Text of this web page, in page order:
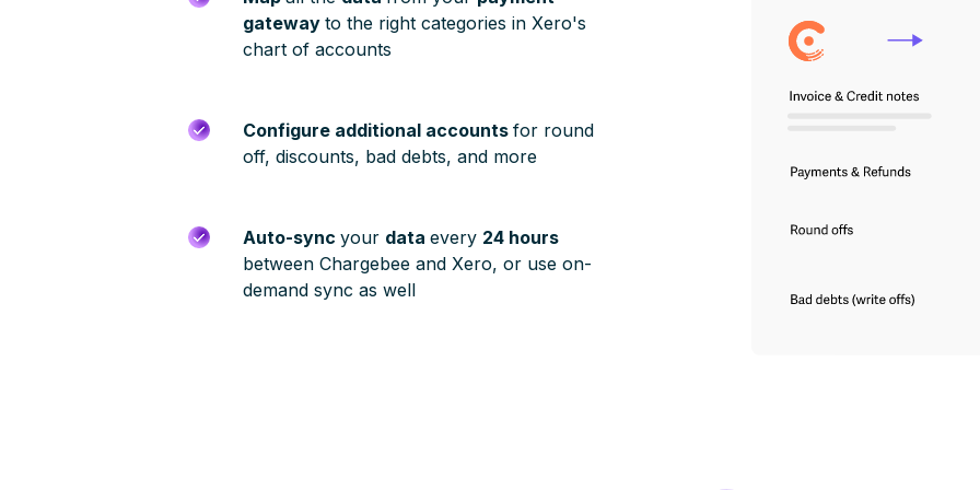
gateway to the right categories in Xero's
chart of accounts
Configure additional accounts for round
off, discounts, bad debts, and more
Auto-sync your data every 24 hours
between Chargebee and Xero, or use on-
demand sync as well